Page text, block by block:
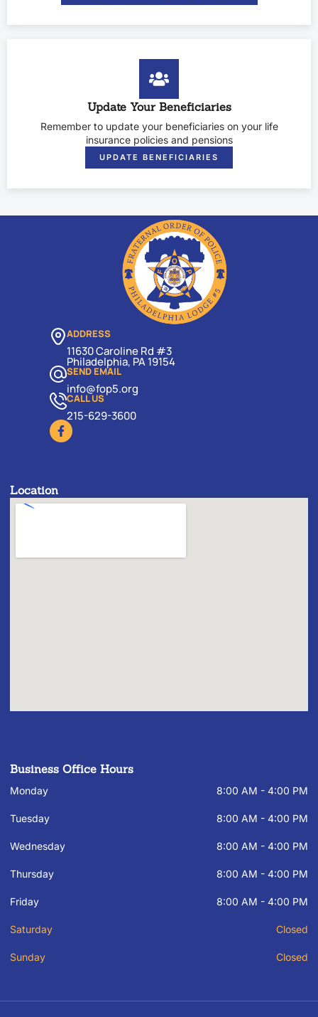
Update Your Beneficiaries
Remember to update your beneficiaries on your life
insurance policies and pensions
UPDATE BENEFICIARIES
ADDRESS
11630 Caroline Rd #3
Philadelphia, PA 19154
SEND EMAIL
info@fop5.org
CALL US
215-629-3600
Location
Business Office Hours
Monday 8:00 AM - 4:00 PM
Tuesday 8:00 AM - 4:00 PM
Wednesday 8:00 AM - 4:00 PM
Thursday 8:00 AM - 4:00 PM
Friday 8:00 AM - 4:00 PM
Saturday Closed
Sunday Closed